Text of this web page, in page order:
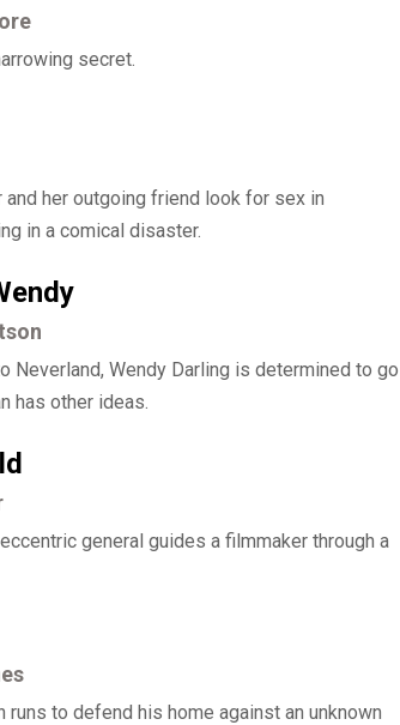
secret.
her outgoing friend look for sex in
in a comical disaster.
Neverland, Wendy Darling is determined to go
has other ideas.
general guides a filmmaker through a
runs to defend his home against an unknown